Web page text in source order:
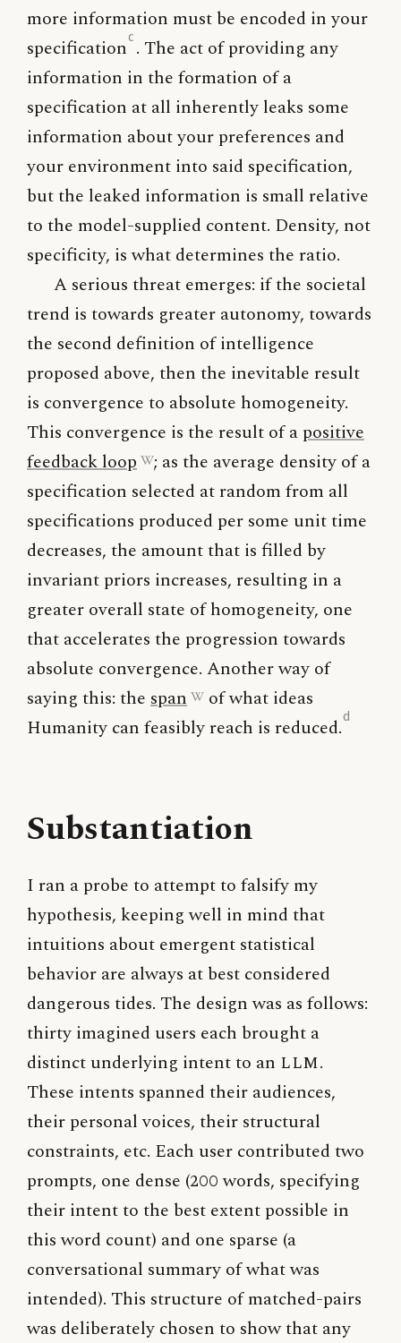
more information must be encoded in your
specificationc . The act of providing any
information in the formation of a
specification at all inherently leaks some
information about your preferences and
your environment into said specification,
but the leaked information is small relative
to the model-supplied content. Density, not
specificity, is what determines the ratio.
A serious threat emerges: if the societal
trend is towards greater autonomy, towards
the second definition of intelligence
proposed above, then the inevitable result
is convergence to absolute homogeneity.
This convergence is the result of a positive
feedback loop
; as the average density of a
specification selected at random from all
specifications produced per some unit time
decreases, the amount that is filled by
invariant priors increases, resulting in a
greater overall state of homogeneity, one
that accelerates the progression towards
absolute convergence. Another way of
saying this: the span
of what ideas
Humanity can feasibly reach is reduced.d
Substantiation
I ran a probe to attempt to falsify my
hypothesis, keeping well in mind that
intuitions about emergent statistical
behavior are always at best considered
dangerous tides. The design was as follows:
thirty imagined users each brought a
distinct underlying intent to an LLM.
These intents spanned their audiences,
their personal voices, their structural
constraints, etc. Each user contributed two
prompts, one dense (200 words, specifying
their intent to the best extent possible in
this word count) and one sparse (a
conversational summary of what was
intended). This structure of matched-pairs
was deliberately chosen to show that any